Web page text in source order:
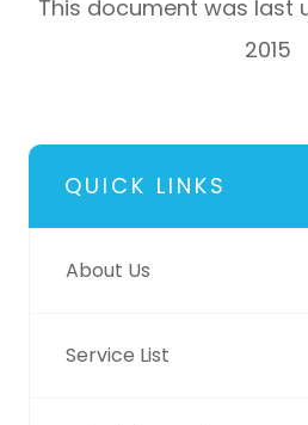
This document was last
2015
QUICK LINKS
About Us
Service List